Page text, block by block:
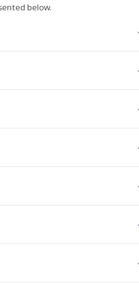
below.
California
Vista/San Diego, California
Texas